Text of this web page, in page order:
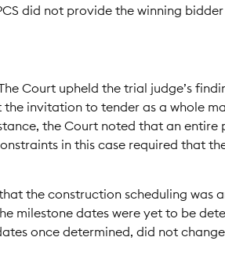
did not provide the winning
Court upheld the trial judge’s
invitation to tender as a whole
the Court noted that an
in this case required that
the construction scheduling was
milestone dates were yet to be
once determined, did not change